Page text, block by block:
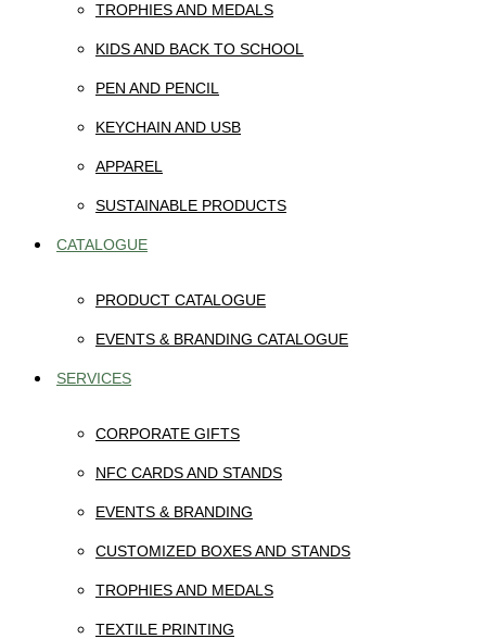
TROPHIES AND MEDALS
KIDS AND BACK TO SCHOOL
PEN AND PENCIL
KEYCHAIN AND USB
APPAREL
SUSTAINABLE PRODUCTS
CATALOGUE
PRODUCT CATALOGUE
EVENTS & BRANDING CATALOGUE
SERVICES
CORPORATE GIFTS
NFC CARDS AND STANDS
EVENTS & BRANDING
CUSTOMIZED BOXES AND STANDS
TROPHIES AND MEDALS
TEXTILE PRINTING